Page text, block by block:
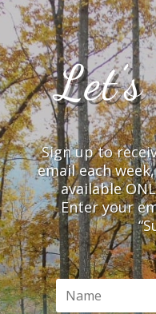
Sign up to
email each
available
Enter your